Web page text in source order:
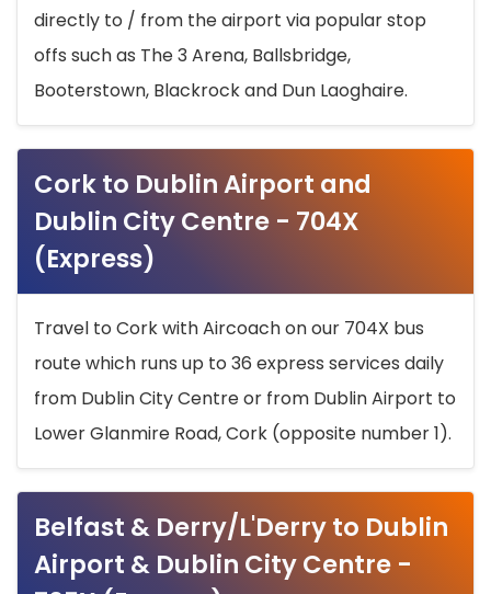
directly to / from the airport via popular stop
offs such as The 3 Arena, Ballsbridge,
Booterstown, Blackrock and Dun Laoghaire.
Cork to Dublin Airport and
Dublin City Centre - 704X
(Express)
Travel to Cork with Aircoach on our 704X bus
route which runs up to 36 express services daily
from Dublin City Centre or from Dublin Airport to
Lower Glanmire Road, Cork (opposite number 1).
Belfast & Derry/L'Derry to Dublin
Airport & Dublin City Centre -